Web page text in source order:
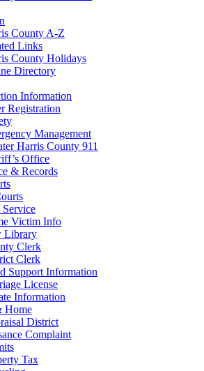
County A-Z
Links
County Holidays
Directory
Information
Registration
Management
Harris County 911
Office
& Records
Service
Victim Info
Library
Clerk
Clerk
Support Information
License
Information
Home
District
Complaint
Tax